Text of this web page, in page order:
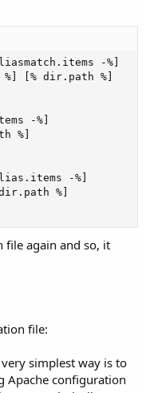
-%]
[% dir.path %]
-%]
%]
-%]
%]
file again and so, it
file:
simplest way is to
Apache configuration